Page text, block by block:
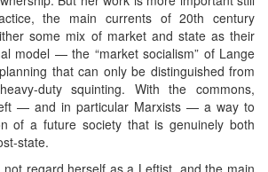
the main currents of 20th century
some mix of market and state as their
model — the “market socialism” of Lange
that can only be distinguished from
duty squinting. With the commons,
— and in particular Marxists — a way to
of a future society that is genuinely both
state.
regard herself as a Leftist, and the main